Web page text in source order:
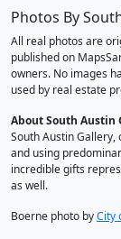
Photos By
All real photos are
published on
owners. No images
used by real estate
About South Austin
South Austin
and using
incredible gifts
as well.
Boerne photo byCity